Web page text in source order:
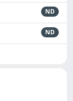
ND
ND